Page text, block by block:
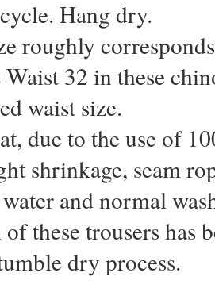
Hang dry.
roughly
32 in these
waist size.
due to the use of
shrinkage, seam
and normal
these trousers has
dry process.